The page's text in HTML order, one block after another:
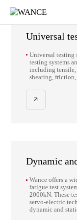
Products
WANCE
Provider of
testing
Universal
Universal testing
testing systems
including tensile,
shearing, friction,
Dynamic
Wance offers a
fatigue test
2000kN. These
servo-electric
dynamic and